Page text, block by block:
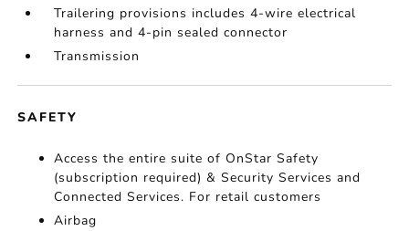
Trailering provisions includes 4-wire electrical
harness and 4-pin sealed connector
Transmission
SAFETY
Access the entire suite of OnStar Safety
(subscription required) & Security Services and
Connected Services. For retail customers
Airbag